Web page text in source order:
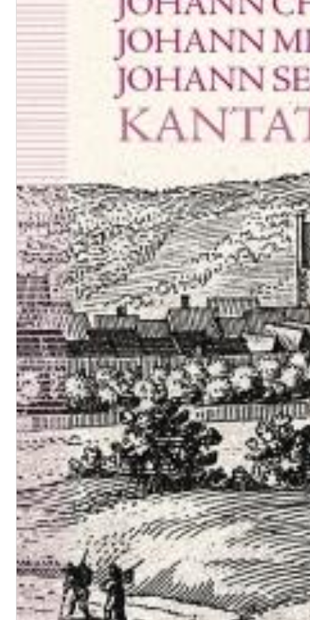
Convergence (Reference Edition)
Malia, Boris Blank
Genre:Jazz
Maximum Swing: The Unissued 1965 Half Note Recordings (Stereo
Wes Montgomery, Wynton Kelly Trio
Genre:Jazz